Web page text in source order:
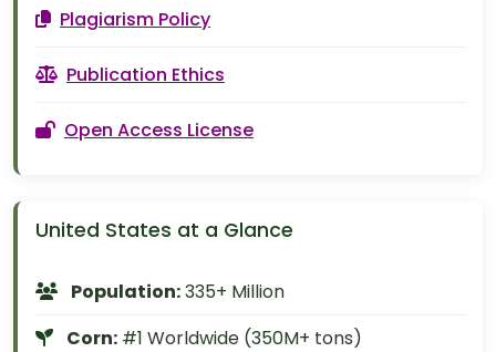
Plagiarism Policy
Publication Ethics
Open Access License
United States at a Glance
Population:335+ Million
Corn: #1 Worldwide (350M+ tons)